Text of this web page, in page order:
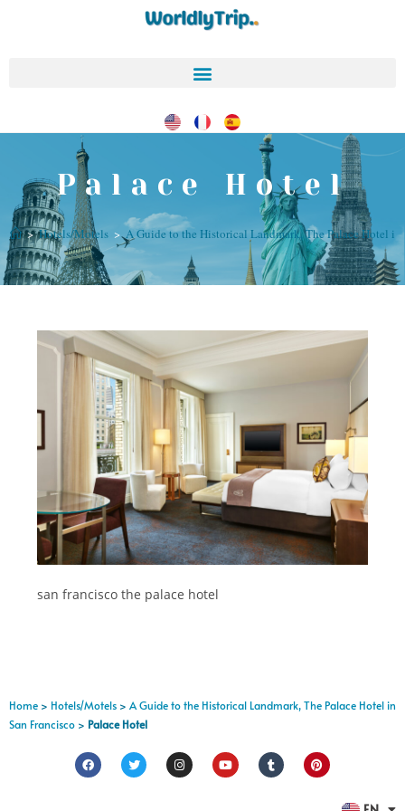
Palace Hotel
> Hotels/Motels > A Guide to the Historical Landmark, The Palace Hotel in
san francisco the palace hotel
Home > Hotels/Motels > A Guide to the Historical Landmark, The Palace Hotel in
San Francisco > Palace Hotel